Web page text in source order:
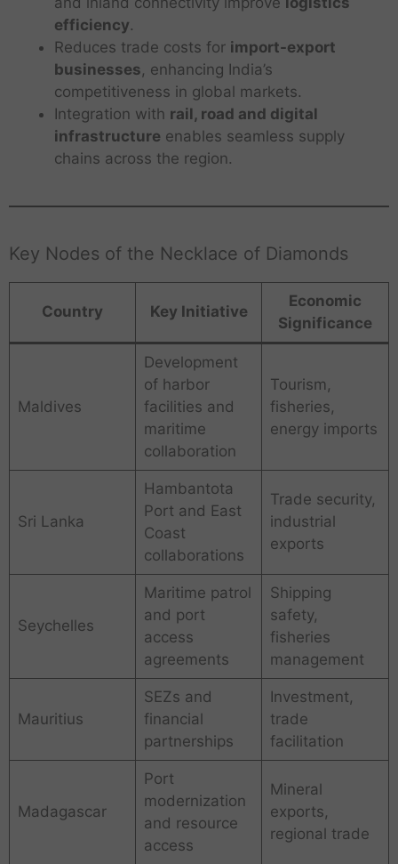
efficiency.
Reduces trade costs for import-export
businesses, enhancing India’s
competitiveness in global markets.
Integration with rail, road and digital
infrastructure enables seamless supply
chains across the region.
Key Nodes of the Necklace of Diamonds
Country Key Initiative
Economic
Significance
Maldives
Development
of harbor
facilities and
maritime
collaboration
Tourism,
fisheries,
energy imports
Sri Lanka
Hambantota
Port and East
Coast
collaborations
Trade security,
industrial
exports
Seychelles
Maritime patrol
and port
access
agreements
Shipping
safety,
fisheries
management
Mauritius
SEZs and
financial
partnerships
Investment,
trade
facilitation
Madagascar
Port
modernization
and resource
access
Mineral
exports,
regional trade